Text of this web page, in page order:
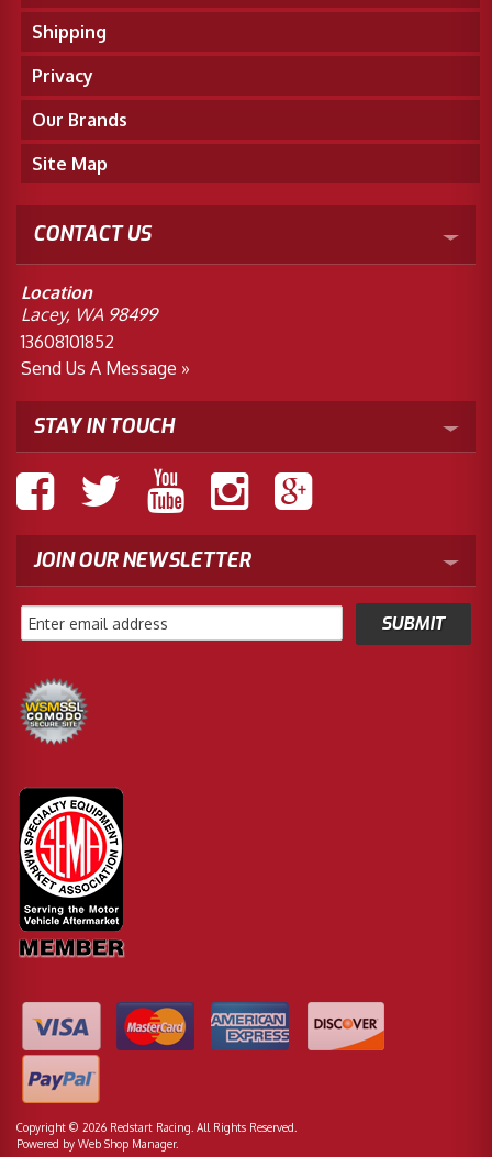
Shipping
Privacy
Our Brands
Site Map
CONTACT US
Location
Lacey, WA 98499
13608101852
Send Us A Message »
STAY IN TOUCH
JOIN OUR NEWSLETTER
Copyright © 2026 Redstart Racing. All Rights Reserved.
Powered by Web Shop Manager.